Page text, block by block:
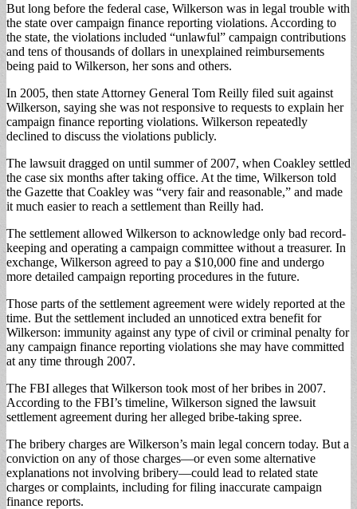
But long before the federal case, Wilkerson was in legal trouble with
the state over campaign finance reporting violations. According to
the state, the violations included “unlawful” campaign contributions
and tens of thousands of dollars in unexplained reimbursements
being paid to Wilkerson, her sons and others.
In 2005, then state Attorney General Tom Reilly filed suit against
Wilkerson, saying she was not responsive to requests to explain her
campaign finance reporting violations. Wilkerson repeatedly
declined to discuss the violations publicly.
The lawsuit dragged on until summer of 2007, when Coakley settled
the case six months after taking office. At the time, Wilkerson told
the Gazette that Coakley was “very fair and reasonable,” and made
it much easier to reach a settlement than Reilly had.
The settlement allowed Wilkerson to acknowledge only bad record-
keeping and operating a campaign committee without a treasurer. In
exchange, Wilkerson agreed to pay a $10,000 fine and undergo
more detailed campaign reporting procedures in the future.
Those parts of the settlement agreement were widely reported at the
time. But the settlement included an unnoticed extra benefit for
Wilkerson: immunity against any type of civil or criminal penalty for
any campaign finance reporting violations she may have committed
at any time through 2007.
The FBI alleges that Wilkerson took most of her bribes in 2007.
According to the FBI’s timeline, Wilkerson signed the lawsuit
settlement agreement during her alleged bribe-taking spree.
The bribery charges are Wilkerson’s main legal concern today. But a
conviction on any of those charges—or even some alternative
explanations not involving bribery—could lead to related state
charges or complaints, including for filing inaccurate campaign
finance reports.